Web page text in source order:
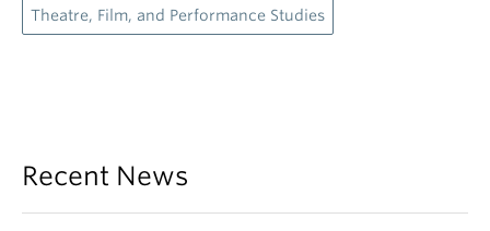
Theatre, Film, and Performance Studies
Recent News